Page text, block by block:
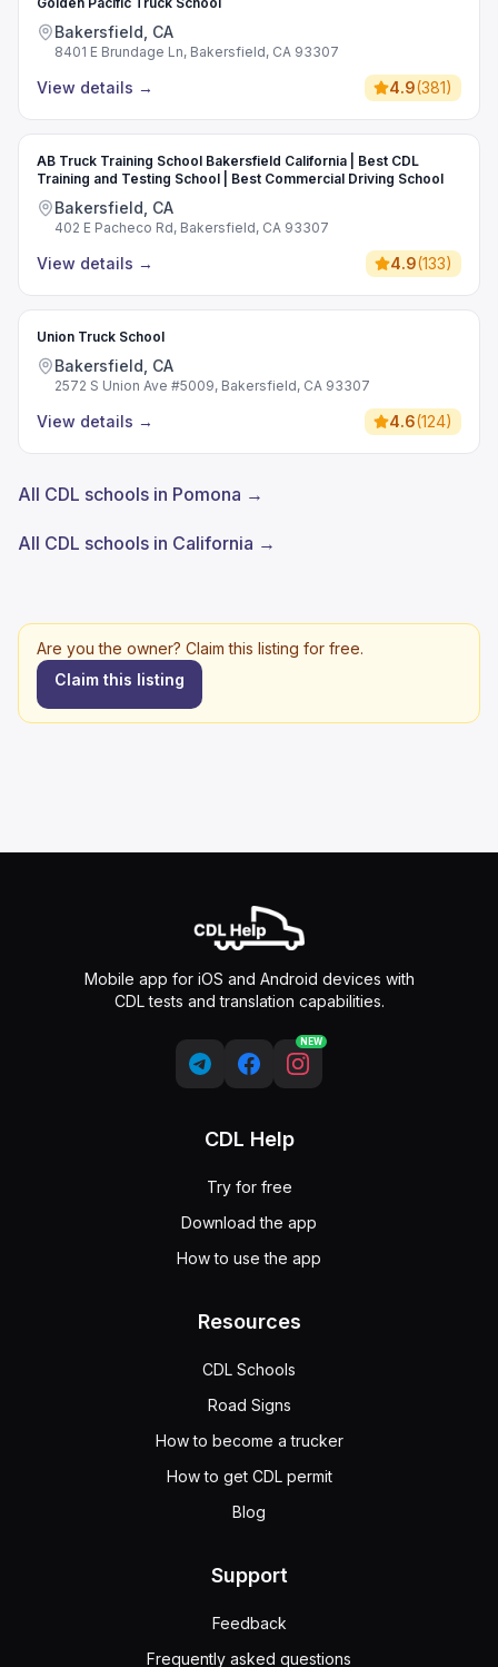
Bakersfield, CA
8401 E Brundage Ln, Bakersfield, CA 93307
View details → 4.9(381)
AB Truck Training School Bakersfield California | Best CDL
Training and Testing School | Best Commercial Driving School
Bakersfield, CA
402 E Pacheco Rd, Bakersfield, CA 93307
View details → 4.9(133)
Union Truck School
Bakersfield, CA
2572 S Union Ave #5009, Bakersfield, CA 93307
View details → 4.6(124)
All CDL schools in Pomona →
All CDL schools in California →
Are you the owner? Claim this listing for free.
Claim this listing
Mobile app for iOS and Android devices with
CDL tests and translation capabilities.
NEW
CDL Help
Try for free
Download the app
How to use the app
Resources
CDL Schools
Road Signs
How to become a trucker
How to get CDL permit
Blog
Support
Feedback
Frequently asked questions